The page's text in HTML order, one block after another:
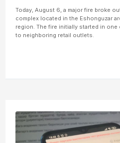
Today, August 6, a major fire broke
complex located in the Eshonguzar
region. The fire initially started in
to neighboring retail outlets.